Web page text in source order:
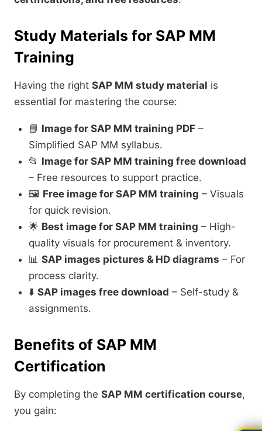
Study Materials for SAP MM
Training
Having the right SAP MM study material is
essential for mastering the course:
📘 Image for SAP MM training PDF –
Simplified SAP MM syllabus.
📂 Image for SAP MM training free download
– Free resources to support practice.
🖼️ Free image for SAP MM training – Visuals
for quick revision.
🌟 Best image for SAP MM training – High-
quality visuals for procurement & inventory.
📊 SAP images pictures & HD diagrams – For
process clarity.
⬇️ SAP images free download – Self-study &
assignments.
Benefits of SAP MM
Certification
By completing the SAP MM certification course,
you gain: